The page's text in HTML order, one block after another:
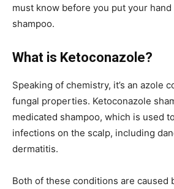
must know before you put your
shampoo.
What is Ketoconazole?
Speaking of chemistry, it’s an azole
fungal properties. Ketoconazole
medicated shampoo, which is used
infections on the scalp, including
dermatitis.
Both of these conditions are caused